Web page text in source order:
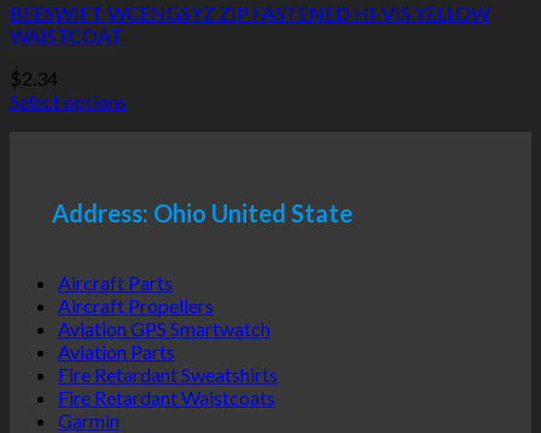
options
may
be
chosen
on
BEESWIFT WCENGSYZ ZIP FASTENED HI-VIS YELLOW
WAISTCOAT
$2.34
Select options
variants.
may
chosen
product
page
Address: Ohio United State
Aircraft Parts
Aircraft Propellers
Aviation GPS Smartwatch
Aviation Parts
Fire Retardant Sweatshirts
Fire Retardant Waistcoats
Garmin